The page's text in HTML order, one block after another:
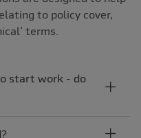
to policy cover,
terms.
start work - do